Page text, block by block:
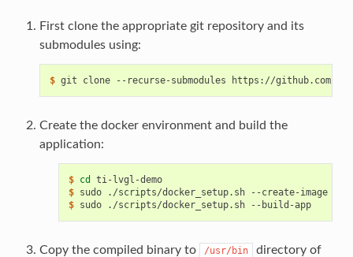
First clone the appropriate git repository and its
submodules using:
$ git clone --recurse-submodules
Create the docker environment and build the
application:
$ cd
ti-lvgl-demo
$ sudo ./scripts/docker_setup.sh
--create-image
$ sudo ./scripts/docker_setup.sh --build-app
Copy the compiled binary to /usr/bin
directory of